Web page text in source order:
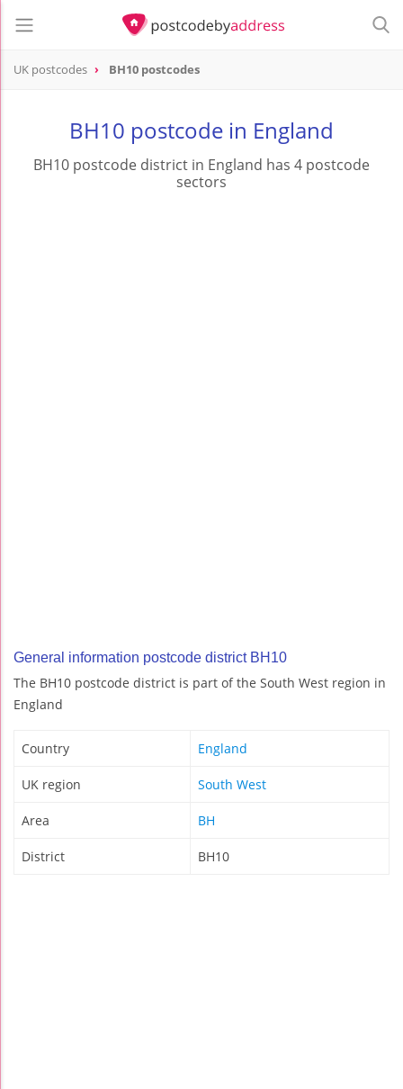
UK postcodes BH10 postcodes
BH10 postcode in England
BH10 postcode district in England has 4 postcode
sectors
General information postcode district BH10
The BH10 postcode district is part of the South West region in
England
Country England
UK region South West
Area BH
District BH10